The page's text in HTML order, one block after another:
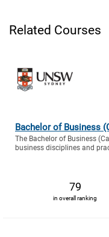
Related Courses
Bachelor of Business
The Bachelor of Business
business disciplines and
79
in overall ranking